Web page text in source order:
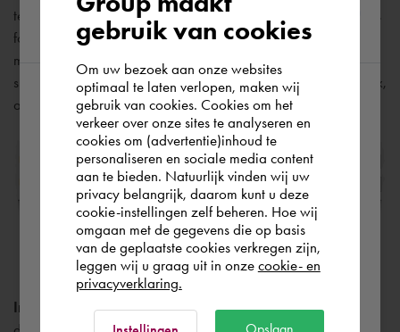
template files to suit your working preferences, adding settings
for additional features as you become familiar with them. To
modify an existing drawing template file, click
specify Drawing Template (*.dwt) in the Select File dialog box,
and choose the drawing template file.
Important:
If your company has already established a set of
region
According to us you are situated in Rest of
the world. Please confirm in which country
you wish to shop.
Norge Rest of the world
gebruik van cookies
Om uw bezoek aan onze websites
optimaal te laten verlopen, maken wij
gebruik van cookies. Cookies om het
verkeer over onze sites te analyseren en
cookies om (advertentie)inhoud te
personaliseren en sociale media content
aan te bieden. Natuurlijk vinden wij uw
privacy belangrijk, daarom kunt u deze
cookie-instellingen zelf beheren. Hoe wij
omgaan met de gegevens die op basis
van de geplaatste cookies verkregen zijn,
leggen wij u graag uit in onze cookie- en
privacyverklaring.